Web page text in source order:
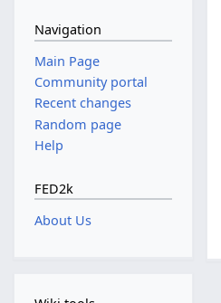
Navigation
Main Page
Community portal
Recent changes
Random page
Help
FED2k
About Us